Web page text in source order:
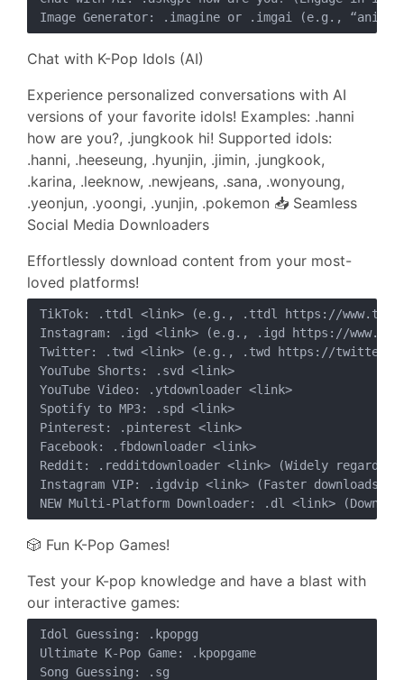
Chat with K-Pop Idols (AI)
Experience personalized conversations with AI
versions of your favorite idols! Examples: .hanni
how are you?, .jungkook hi! Supported idols:
.hanni, .heeseung, .hyunjin, .jimin, .jungkook,
.karina, .leeknow, .newjeans, .sana, .wonyoung,
.yeonjun, .yoongi, .yunjin, .pokemon 📥 Seamless
Social Media Downloaders
Effortlessly download content from your most-
loved platforms!
TikTok: .ttdl <link> (e.g., .ttdl https://
Instagram: .igd <link> (e.g., .igd https://
Twitter: .twd <link> (e.g., .twd https://twitter.com/
YouTube Shorts: .svd <link>
YouTube Video: .ytdownloader <link>
Spotify to MP3: .spd <link>
Pinterest: .pinterest <link>
Facebook: .fbdownloader <link>
Reddit: .redditdownloader <link> (Widely
Instagram VIP: .igdvip <link> (Faster downloads,
🎲 Fun K-Pop Games!
Test your K-pop knowledge and have a blast with
our interactive games:
Idol Guessing: .kpopgg
Ultimate K-Pop Game: .kpopgame
Song Guessing: .sg